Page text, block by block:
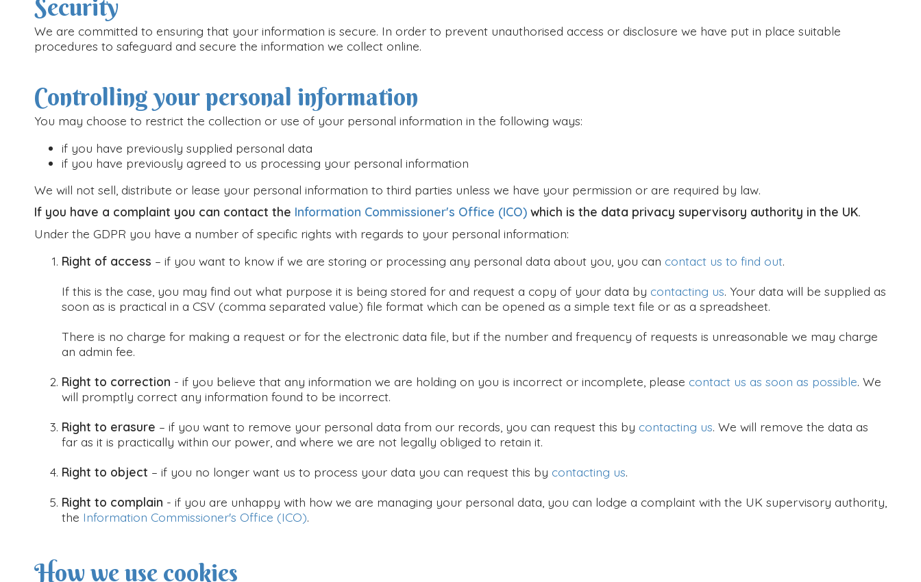
Security
We are committed to ensuring that your information is secure. In order to prevent unauthorised access or disclosure we have put in place suitable
procedures to safeguard and secure the information we collect online.
Controlling your personal information
You may choose to restrict the collection or use of your personal information in the following ways:
if you have previously supplied personal data
if you have previously agreed to us processing your personal information
We will not sell, distribute or lease your personal information to third parties unless we have your permission or are required by law.
If you have a complaint you can contact the Information Commissioner's Office (ICO) which is the data privacy supervisory authority in the UK.
Under the GDPR you have a number of specific rights with regards to your personal information:
Right of access – if you want to know if we are storing or processing any personal data about you, you can contact us to find out.
If this is the case, you may find out what purpose it is being stored for and request a copy of your data by contacting us. Your data will be supplied as
soon as is practical in a CSV (comma separated value) file format which can be opened as a simple text file or as a spreadsheet.
There is no charge for making a request or for the electronic data file, but if the number and frequency of requests is unreasonable we may charge
an admin fee.
Right to correction - if you believe that any information we are holding on you is incorrect or incomplete, please contact us as soon as possible. We
will promptly correct any information found to be incorrect.
Right to erasure – if you want to remove your personal data from our records, you can request this by contacting us. We will remove the data as
far as it is practically within our power, and where we are not legally obliged to retain it.
Right to object – if you no longer want us to process your data you can request this by contacting us.
Right to complain - if you are unhappy with how we are managing your personal data, you can lodge a complaint with the UK supervisory authority,
the Information Commissioner's Office (ICO).
How we use cookies